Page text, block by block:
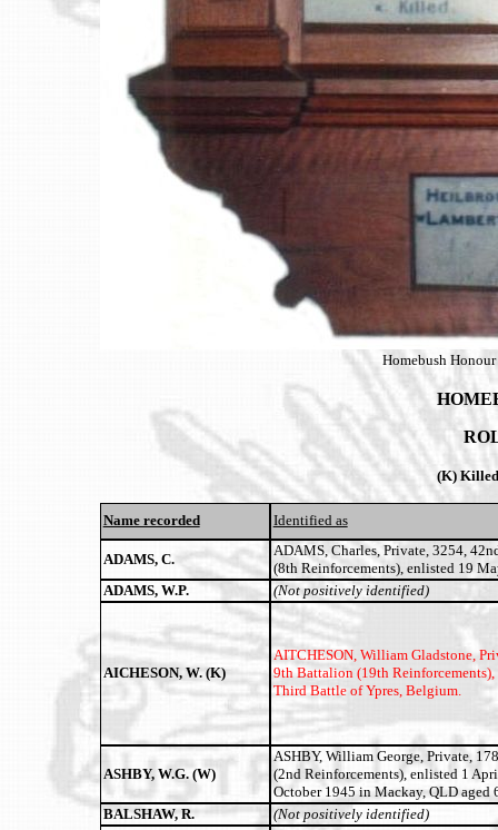
Homebush
(K) Killed
Name recorded Identified as
ADAMS, C.
ADAMS, Charles, Private, 3254,
(8th Reinforcements), enlisted 19
ADAMS, W.P.
(Not positively identified)
AICHESON, W. (K)
AITCHESON, William Gladstone,
9th Battalion (19th
Third Battle of Ypres, Belgium.
ASHBY, W.G. (W)
ASHBY, William George, Private,
(2nd Reinforcements), enlisted 1
October 1945 in Mackay, QLD aged
BALSHAW, R.
(Not positively identified)